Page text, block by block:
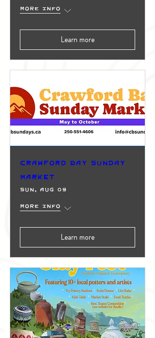
More info
Learn more
Crawford Bay Sunday
Market
Sun, Aug 09
More info
Learn more